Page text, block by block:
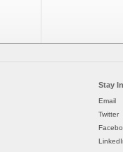
Stay
Email
Twitter